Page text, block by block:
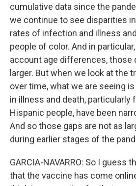
cumulative data since the
we continue to see disparities
rates of infection and illness
people of color. And in
account age differences, those
larger. But when we look at the
over time, what we are seeing
in illness and death, particularly
Hispanic people, have been
And so those gaps are not as
during earlier stages of the
GARCIA-NAVARRO: So I guess
that the vaccine has come